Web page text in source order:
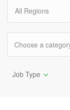
All Regions
Job Type